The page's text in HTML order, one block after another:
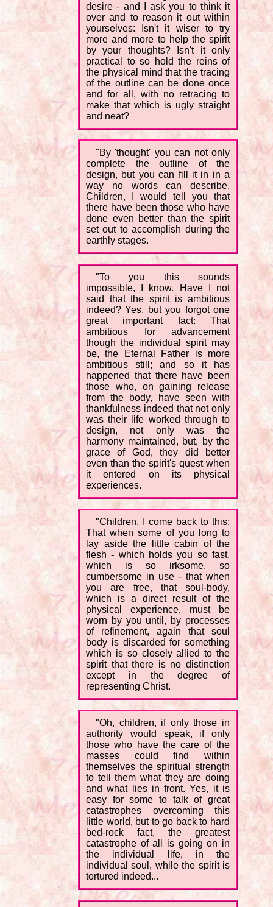
desire - and I ask you to think it
over and to reason it out within
yourselves: Isn't it wiser to try
more and more to help the spirit
by your thoughts? Isn't it only
practical to so hold the reins of
the physical mind that the tracing
of the outline can be done once
and for all, with no retracing to
make that which is ugly straight
and neat?
"By 'thought' you can not only
complete the outline of the
design, but you can fill it in in a
way no words can describe.
Children, I would tell you that
there have been those who have
done even better than the spirit
set out to accomplish during the
earthly stages.
"To you this sounds
impossible, I know. Have I not
said that the spirit is ambitious
indeed? Yes, but you forgot one
great important fact: That
ambitious for advancement
though the individual spirit may
be, the Eternal Father is more
ambitious still; and so it has
happened that there have been
those who, on gaining release
from the body, have seen with
thankfulness indeed that not only
was their life worked through to
design, not only was the
harmony maintained, but, by the
grace of God, they did better
even than the spirit's quest when
it entered on its physical
experiences.
"Children, I come back to this:
That when some of you long to
lay aside the little cabin of the
flesh - which holds you so fast,
which is so irksome, so
cumbersome in use - that when
you are free, that soul-body,
which is a direct result of the
physical experience, must be
worn by you until, by processes
of refinement, again that soul
body is discarded for something
which is so closely allied to the
spirit that there is no distinction
except in the degree of
representing Christ.
"Oh, children, if only those in
authority would speak, if only
those who have the care of the
masses could find within
themselves the spiritual strength
to tell them what they are doing
and what lies in front. Yes, it is
easy for some to talk of great
catastrophes overcoming this
little world, but to go back to hard
bed-rock fact, the greatest
catastrophe of all is going on in
the individual life, in the
individual soul, while the spirit is
tortured indeed...